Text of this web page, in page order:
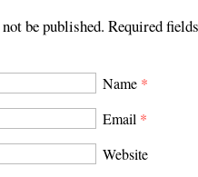
be published. Required
Name *
Email *
Website